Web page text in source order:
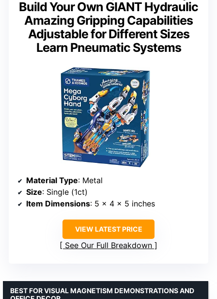
Build Your Own GIANT Hydraulic
Amazing Gripping Capabilities
Adjustable for Different Sizes
Learn Pneumatic Systems
Material Type: Metal
Size: Single (1ct)
Item Dimensions: 5 x 4 x 5 inches
VIEW LATEST PRICE
See Our Full Breakdown
BEST FOR VISUAL MAGNETISM DEMONSTRATIONS AND